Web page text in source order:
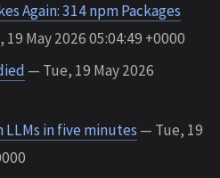
Again: 314 npm Packages
May 2026 05:04:49 +0000
— Tue, 19 May 2026
LLMs in five minutes — Tue, 19